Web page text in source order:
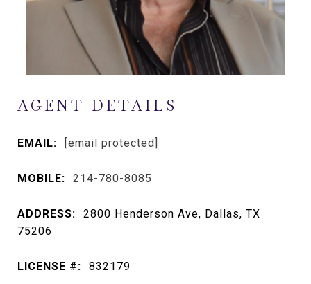
AGENT DETAILS
EMAIL: [email protected]
MOBILE: 214-780-8085
ADDRESS:
2800 Henderson Ave, Dallas, TX
75206
LICENSE #: 832179